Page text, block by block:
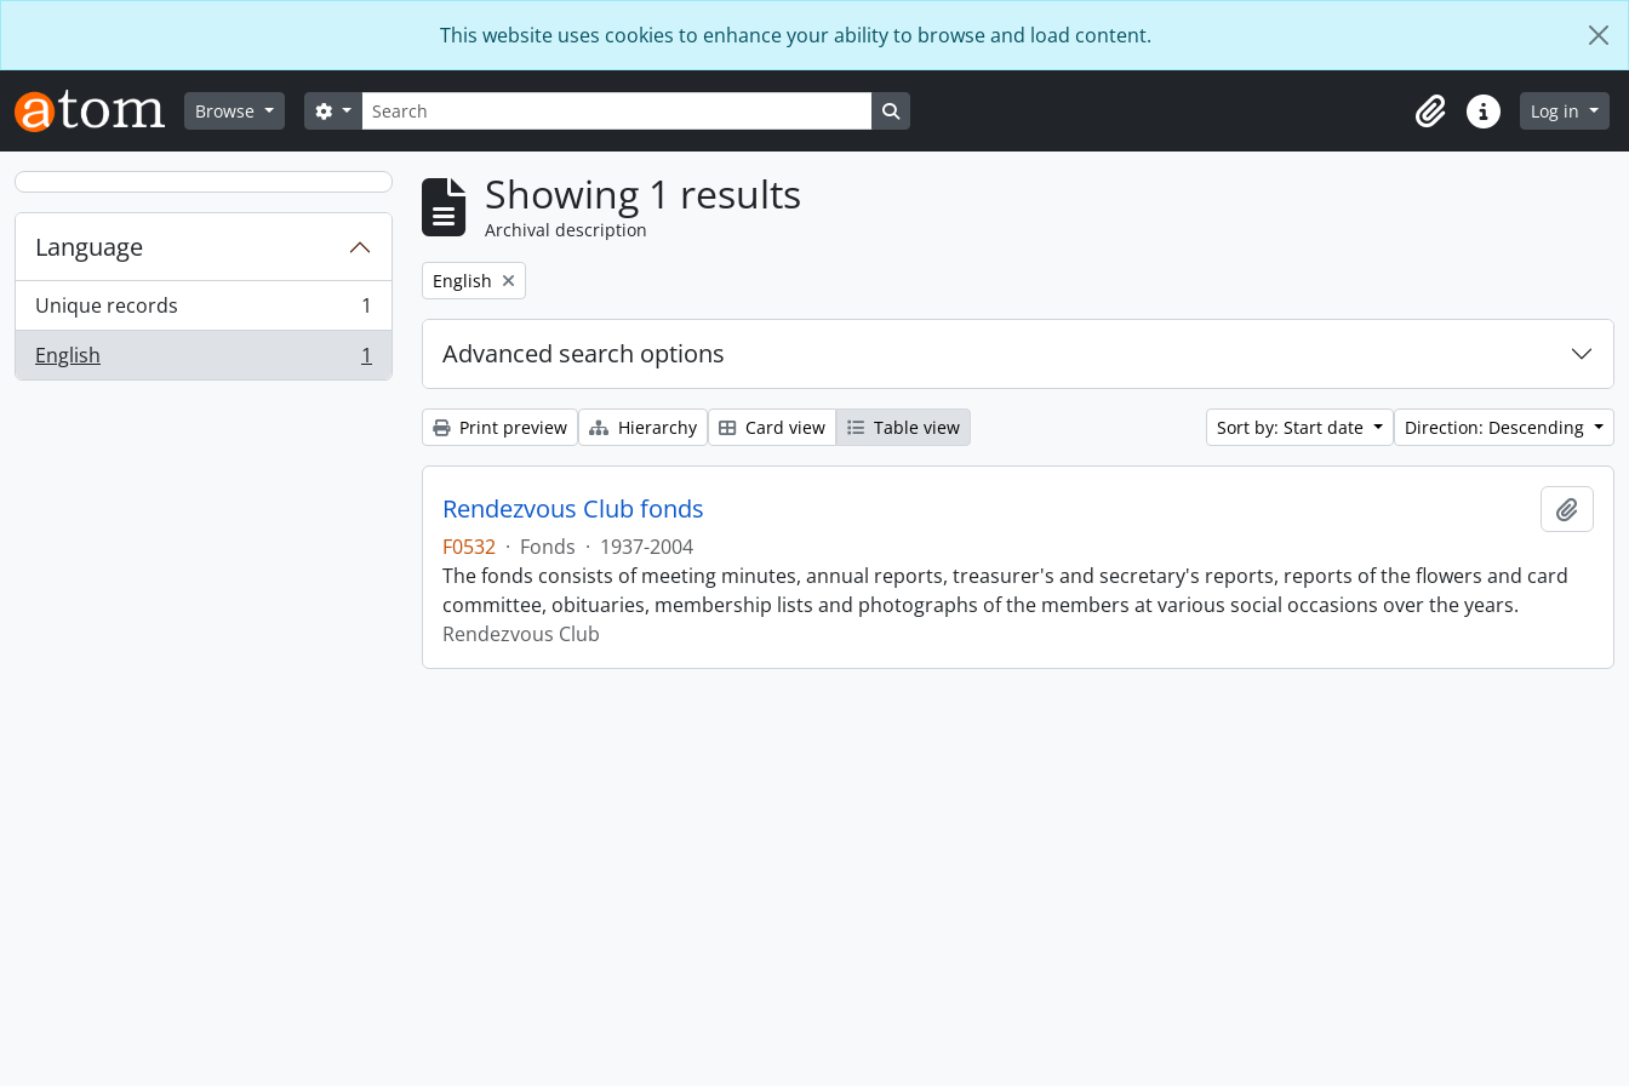
This website uses cookies to enhance your ability to browse and load content.
Browse Search
Search options
ClipboardQuick linksLog in
Language
Unique records
, 1 results
1
English
, 1 results 1
Showing 1 results
Archival description
Remove filter:
English
Advanced search options
Print preview Hierarchy Card view Table view Sort by: Start date Direction: Descending
Rendezvous Club fonds
F0532 · Fonds · 1937-2004
The fonds consists of meeting minutes, annual reports, treasurer's and secretary's reports, reports of the flowers and card
committee, obituaries, membership lists and photographs of the members at various social occasions over the years.
Rendezvous Club